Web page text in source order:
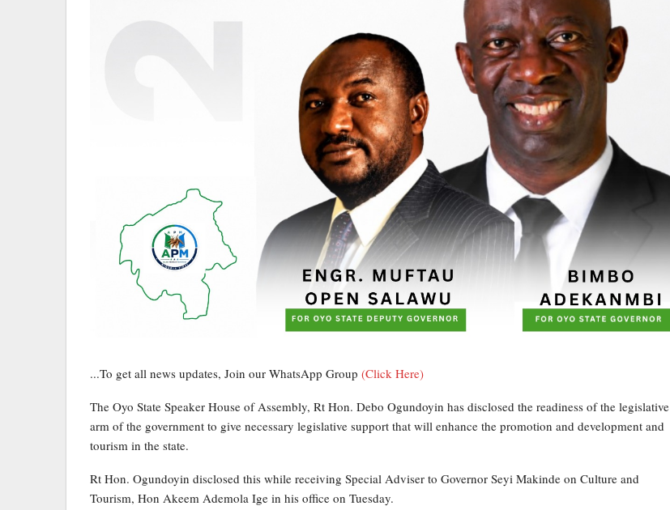
...To get all news updates, Join our WhatsApp Group (Click Here)
The Oyo State Speaker House of Assembly, Rt Hon. Debo Ogundoyin has disclosed the readiness of the legislative
arm of the government to give necessary legislative support that will enhance the promotion and development and
tourism in the state.
Rt Hon. Ogundoyin disclosed this while receiving Special Adviser to Governor Seyi Makinde on Culture and
Tourism, Hon Akeem Ademola Ige in his office on Tuesday.